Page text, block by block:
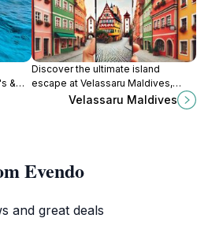
&
Discover the ultimate island
escape at Velassaru Maldives,
where luxury meets nature in a
Velassaru Maldives
Evendo
and great deals